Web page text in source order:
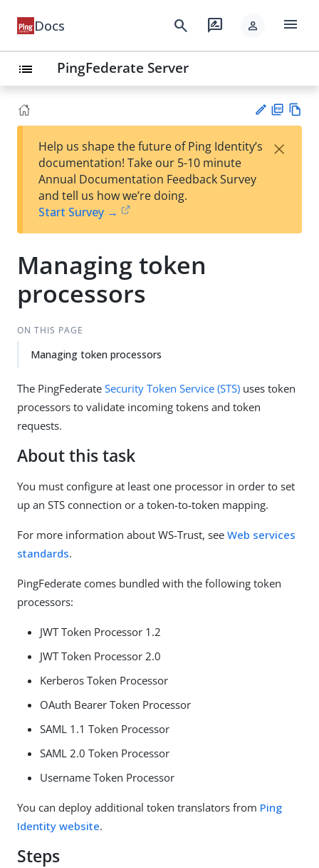
Docs search rate_review person menu
list PingFederate Server
est
t
F
Help us shape the future of Ping Identity’s
documentation! Take our 5-10 minute
Annual Documentation Feedback Survey
and tell us how we’re doing.
Start Survey →
×
Managing token
processors
ON THIS PAGE
Managing token processors
The PingFederate Security Token Service (STS) uses token
processors to validate incoming tokens and token
requests.
About this task
You must configure at least one processor in order to set
up an STS connection or a token-to-token mapping.
For more information about WS-Trust, see Web services
standards.
PingFederate comes bundled with the following token
processors:
JWT Token Processor 1.2
JWT Token Processor 2.0
Kerberos Token Processor
OAuth Bearer Token Processor
SAML 1.1 Token Processor
SAML 2.0 Token Processor
Username Token Processor
You can deploy additional token translators from Ping
Identity website.
Steps